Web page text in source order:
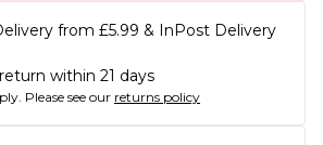
from £5.99 & InPost Delivery
within 21 days
Please see our returns policy